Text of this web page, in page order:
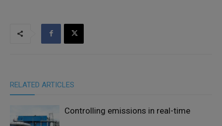
RELATED ARTICLES
Controlling emissions in real-time